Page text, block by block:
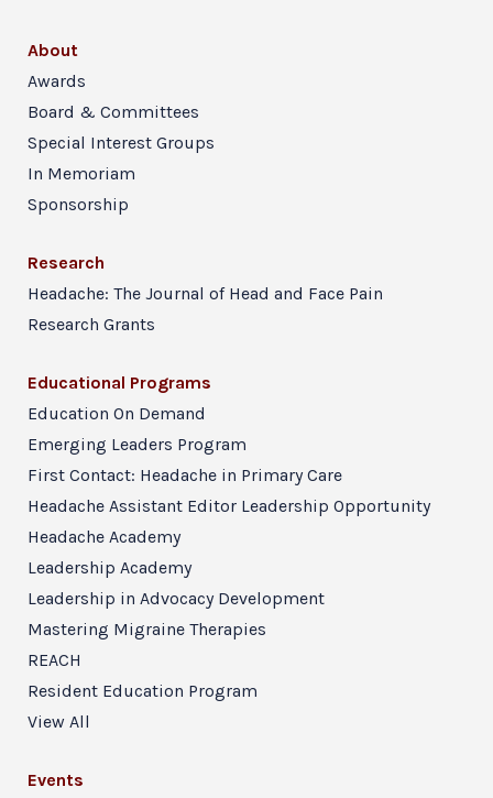
About
Awards
Board & Committees
Special Interest Groups
In Memoriam
Sponsorship
Research
Headache: The Journal of Head and Face Pain
Research Grants
Educational Programs
Education On Demand
Emerging Leaders Program
First Contact: Headache in Primary Care
Headache Assistant Editor Leadership Opportunity
Headache Academy
Leadership Academy
Leadership in Advocacy Development
Mastering Migraine Therapies
REACH
Resident Education Program
View All
Events